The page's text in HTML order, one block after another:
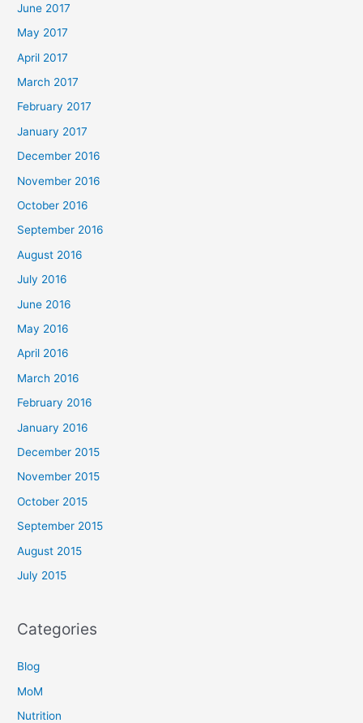
June 2017
May 2017
April 2017
March 2017
February 2017
January 2017
December 2016
November 2016
October 2016
September 2016
August 2016
July 2016
June 2016
May 2016
April 2016
March 2016
February 2016
January 2016
December 2015
November 2015
October 2015
September 2015
August 2015
July 2015
Categories
Blog
MoM
Nutrition